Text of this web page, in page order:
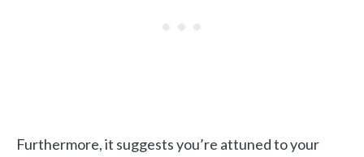
Furthermore, it suggests you’re attuned to your